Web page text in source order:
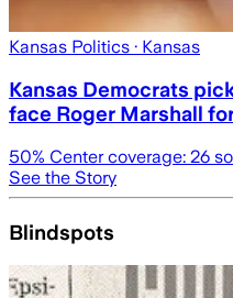
Kansas Politics · Kansas
Kansas Democrats
face Roger Marshall
50% Center coverage: 26
See the Story
Blindspots